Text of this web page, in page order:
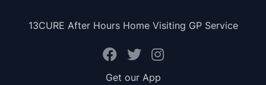
13CURE After Hours Home Visiting GP Service
Get our App